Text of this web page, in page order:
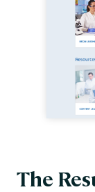
The